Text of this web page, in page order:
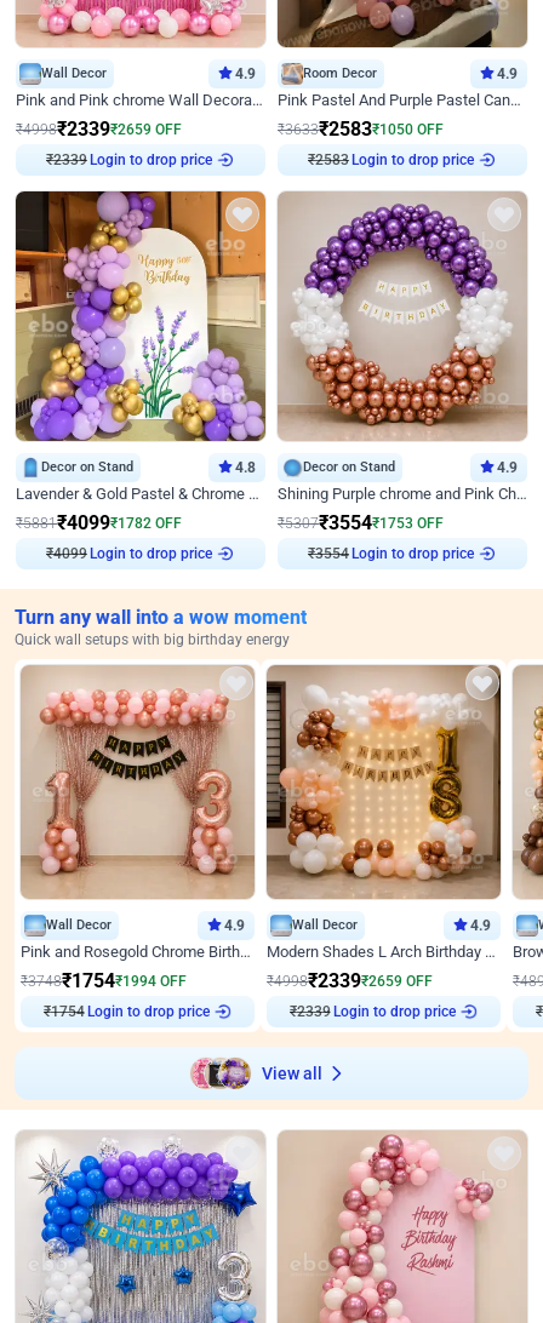
Wall Decor 4.9
Pink and Pink chrome Wall Decoration for Birthday
₹4998₹2339₹2659 OFF
₹2339 Login to drop price
Room Decor 4.9
Pink Pastel And Purple Pastel Canopy Birthday Decor
₹3633₹2583₹1050 OFF
₹2583 Login to drop price
Decor on Stand 4.8
Lavender & Gold Pastel & Chrome Floral U Board Milestone Birthday Decor
₹5881₹4099₹1782 OFF
₹4099 Login to drop price
Decor on Stand 4.9
Shining Purple chrome and Pink Chrome Ring Birthday Decor
₹5307₹3554₹1753 OFF
₹3554 Login to drop price
Turn any wall into a wow moment
Quick wall setups with big birthday energy
Wall Decor 4.9
Pink and Rosegold Chrome Birthday Decor
₹3748₹1754₹1994 OFF
₹1754 Login to drop price
Wall Decor 4.9
Modern Shades L Arch Birthday Decor with Lights
₹4998₹2339₹2659 OFF
₹2339 Login to drop price
₹
₹
View all